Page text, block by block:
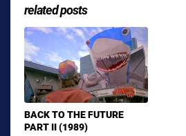
related posts
BACK TO THE FUTURE
PART II (1989)